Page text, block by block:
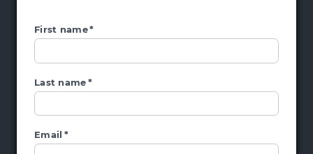
First name*
Last name*
Email *